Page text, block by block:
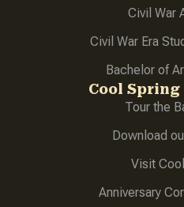
Civil War
Civil War Era
Bachelor of
Cool
Tour the
Download
Visit
Anniversary